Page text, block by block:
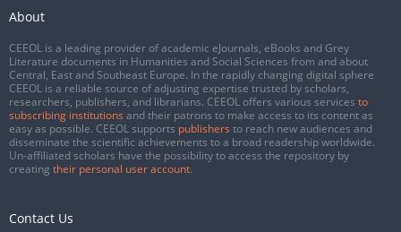
About
CEEOL is a leading provider of academic eJournals, eBooks and Grey
Literature documents in Humanities and Social Sciences from and about
Central, East and Southeast Europe. In the rapidly changing digital sphere
CEEOL is a reliable source of adjusting expertise trusted by scholars,
researchers, publishers, and librarians. CEEOL offers various services to
subscribing institutions and their patrons to make access to its content as
easy as possible. CEEOL supports publishers to reach new audiences and
disseminate the scientific achievements to a broad readership worldwide.
Un-affiliated scholars have the possibility to access the repository by
creating their personal user account.
Contact Us